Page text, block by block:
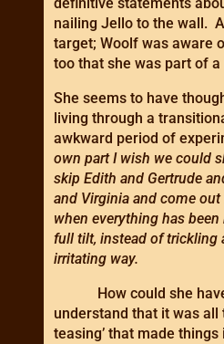
nailing Jello to the wall.
target; Woolf was aware
too that she was part of
She seems to have
living through a
awkward period of
own part I wish we could
skip Edith and Gertrude
and Virginia and come out
when everything has
full tilt, instead of trickling
irritating way.
How could she
understand that it was all
teasing’ that made